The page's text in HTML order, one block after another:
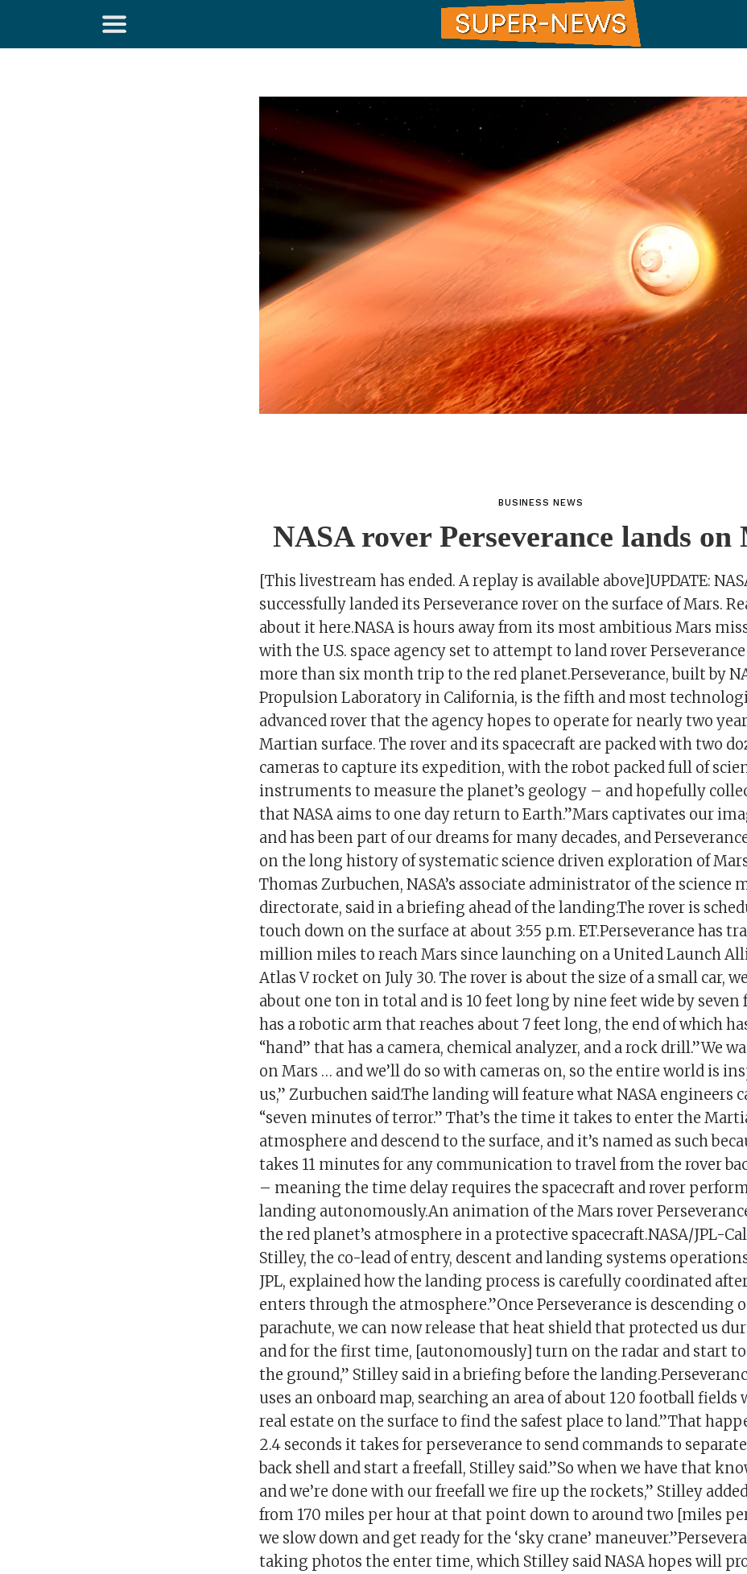
BUSINESS NEWS
NASA rover Perseverance lands on
[This livestream has ended. A replay is available above]UPDATE:
successfully landed its Perseverance rover on the surface of Mars.
about it here.NASA is hours away from its most ambitious Mars
with the U.S. space agency set to attempt to land rover
more than six month trip to the red planet.Perseverance, built by
Propulsion Laboratory in California, is the fifth and most
advanced rover that the agency hopes to operate for nearly two
Martian surface. The rover and its spacecraft are packed with two
cameras to capture its expedition, with the robot packed full of
instruments to measure the planet’s geology – and hopefully
that NASA aims to one day return to Earth.”Mars captivates our
and has been part of our dreams for many decades, and
on the long history of systematic science driven exploration of
Thomas Zurbuchen, NASA’s associate administrator of the science
directorate, said in a briefing ahead of the landing.The rover is
touch down on the surface at about 3:55 p.m. ET.Perseverance has
million miles to reach Mars since launching on a United Launch
Atlas V rocket on July 30. The rover is about the size of a small car,
about one ton in total and is 10 feet long by nine feet wide by seven
has a robotic arm that reaches about 7 feet long, the end of which
“hand” that has a camera, chemical analyzer, and a rock drill.”We
on Mars … and we’ll do so with cameras on, so the entire world is
us,” Zurbuchen said.The landing will feature what NASA engineers
“seven minutes of terror.” That’s the time it takes to enter the
atmosphere and descend to the surface, and it’s named as such
takes 11 minutes for any communication to travel from the rover
– meaning the time delay requires the spacecraft and rover
landing autonomously.An animation of the Mars rover
the red planet’s atmosphere in a protective spacecraft.NASA/JPL-
Stilley, the co-lead of entry, descent and landing systems operations
JPL, explained how the landing process is carefully coordinated
enters through the atmosphere.”Once Perseverance is descending
parachute, we can now release that heat shield that protected us
and for the first time, [autonomously] turn on the radar and start
the ground,” Stilley said in a briefing before the
uses an onboard map, searching an area of about 120 football fields
real estate on the surface to find the safest place to land.”That
2.4 seconds it takes for perseverance to send commands to
back shell and start a freefall, Stilley said.”So when we have that
and we’re done with our freefall we fire up the rockets,” Stilley
from 170 miles per hour at that point down to around two [miles
we slow down and get ready for the ‘sky crane’
taking photos the enter time, which Stilley said NASA hopes will